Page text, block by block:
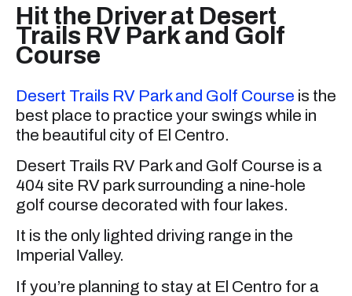
Hit the Driver at Desert
Trails RV Park and Golf
Course
Desert Trails RV Park and Golf Course is the
best place to practice your swings while in
the beautiful city of El Centro.
Desert Trails RV Park and Golf Course is a
404 site RV park surrounding a nine-hole
golf course decorated with four lakes.
It is the only lighted driving range in the
Imperial Valley.
If you’re planning to stay at El Centro for a